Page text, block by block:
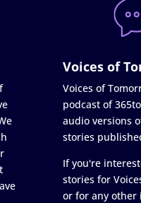
Voices of
Voices of
podcast of
audio versions
stories
If you're
stories for
or for any other